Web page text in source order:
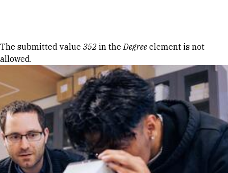
Error message
The submitted value 352 in theDegree element is not
allowed.